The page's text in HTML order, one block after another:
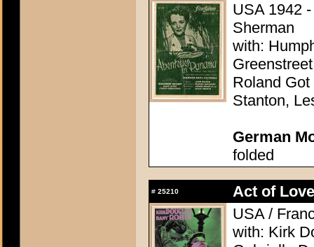
USA 1942
Sherman
with:
Roland
Stanton,
German
folded
# 25210
Act of
USA /
with: Kirk